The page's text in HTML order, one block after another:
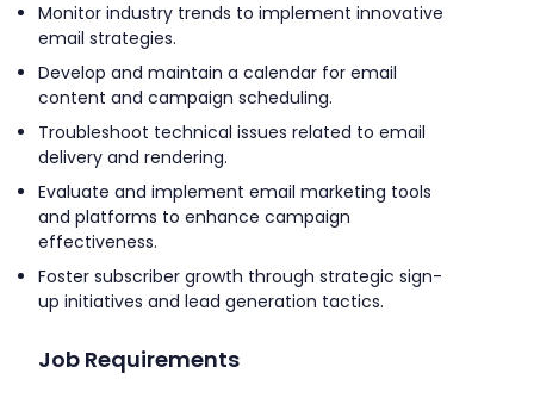
Monitor industry trends to implement innovative
email strategies.
Develop and maintain a calendar for email
content and campaign scheduling.
Troubleshoot technical issues related to email
delivery and rendering.
Evaluate and implement email marketing tools
and platforms to enhance campaign
effectiveness.
Foster subscriber growth through strategic sign-
up initiatives and lead generation tactics.
Job Requirements